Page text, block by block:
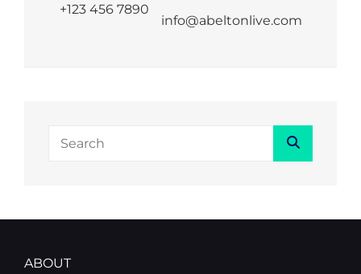
+123 456 7890
info@abeltonlive.com
Search
ABOUT